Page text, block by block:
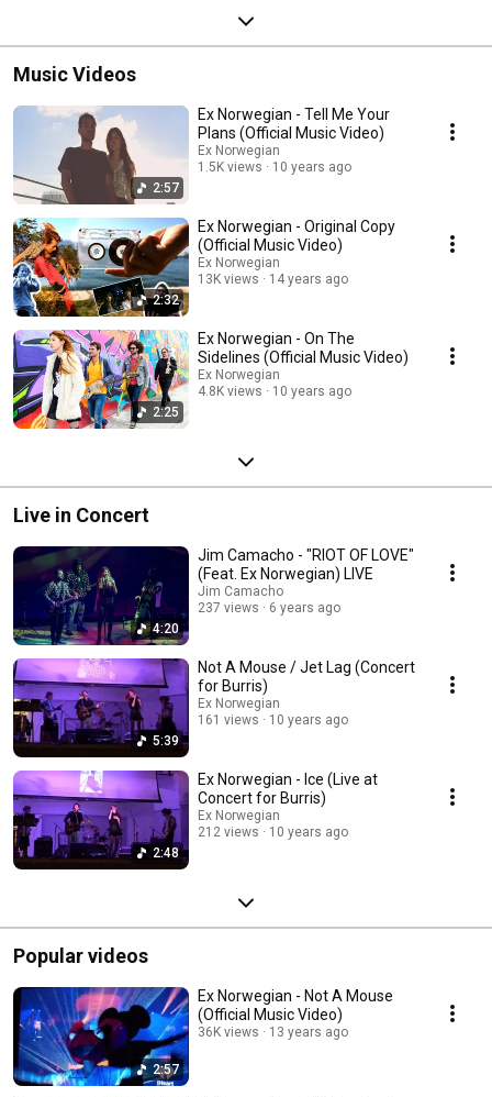
Music Videos
2:57
Ex Norwegian - Tell Me Your
Plans (Official Music Video)
Ex Norwegian
1.5K views
10 years ago
2:32
Ex Norwegian - Original Copy
(Official Music Video)
Ex Norwegian
13K views
14 years ago
2:25
Ex Norwegian - On The
Sidelines (Official Music Video)
Ex Norwegian
4.8K views
10 years ago
Live in Concert
4:20
Jim Camacho - "RIOT OF LOVE"
(Feat. Ex Norwegian) LIVE
Jim Camacho
237 views
6 years ago
5:39
Not A Mouse / Jet Lag (Concert
for Burris)
Ex Norwegian
161 views
10 years ago
2:48
Ex Norwegian - Ice (Live at
Concert for Burris)
Ex Norwegian
212 views
10 years ago
Popular videos
2:57
Ex Norwegian - Not A Mouse
(Official Music Video)
36K views 13 years ago